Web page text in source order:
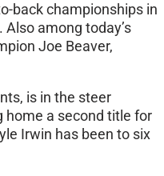
back championships in
among today’s
Joe Beaver,
is in the steer
home a second title for
Irwin has been to six